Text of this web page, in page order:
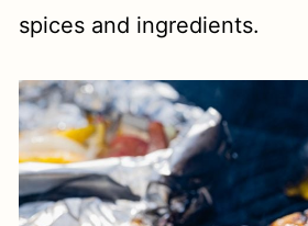
spices and ingredients.